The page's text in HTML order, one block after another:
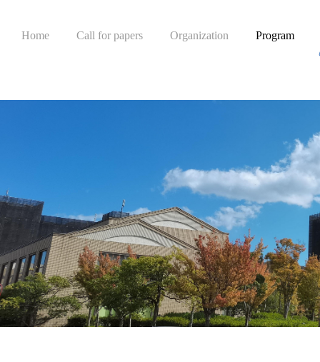
Home Call for papers Organization Program